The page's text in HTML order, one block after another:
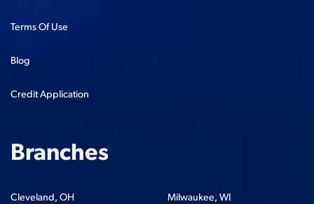
Terms Of Use
Blog
Credit Application
Branches
Cleveland, OH Milwaukee, WI